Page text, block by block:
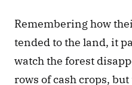
Remembering how
tended to the land, it
watch the forest
rows of cash crops,